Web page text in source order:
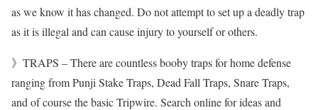
as we know it has changed. Do not attempt to set up a deadly trap
as it is illegal and can cause injury to yourself or others.
》TRAPS – There are countless booby traps for home defense
ranging from Punji Stake Traps, Dead Fall Traps, Snare Traps,
and of course the basic Tripwire. Search online for ideas and